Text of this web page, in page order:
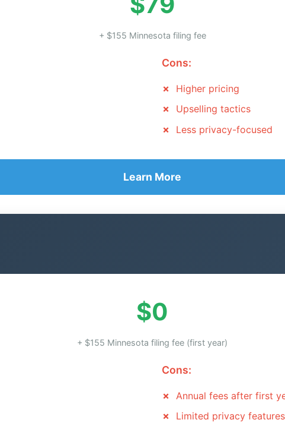
+ $155 Minnesota filing fee
Cons:
Higher pricing
Upselling tactics
Less privacy-focused
Learn More
$0
+ $155 Minnesota filing fee (first year)
Cons:
Annual fees after first
Limited privacy features